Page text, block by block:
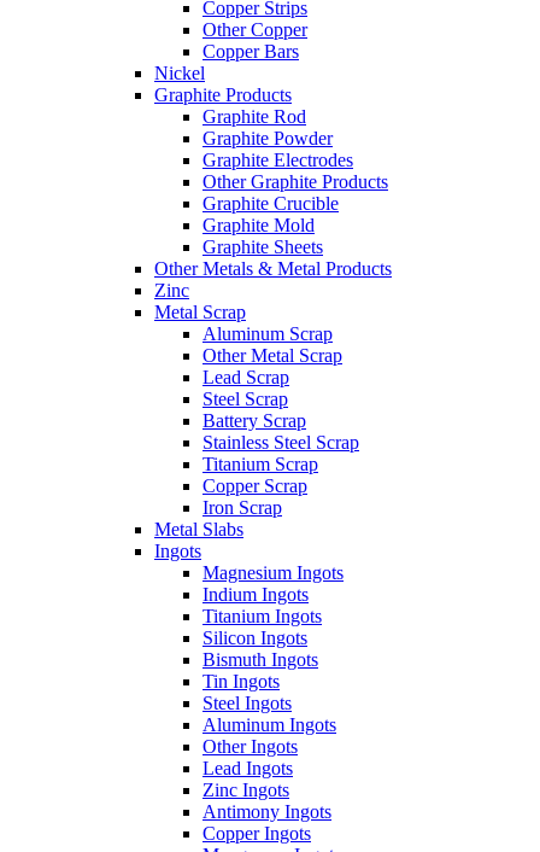
Copper Strips
Other Copper
Copper Bars
Nickel
Graphite Products
Graphite Rod
Graphite Powder
Graphite Electrodes
Other Graphite Products
Graphite Crucible
Graphite Mold
Graphite Sheets
Other Metals & Metal Products
Zinc
Metal Scrap
Aluminum Scrap
Other Metal Scrap
Lead Scrap
Steel Scrap
Battery Scrap
Stainless Steel Scrap
Titanium Scrap
Copper Scrap
Iron Scrap
Metal Slabs
Ingots
Magnesium Ingots
Indium Ingots
Titanium Ingots
Silicon Ingots
Bismuth Ingots
Tin Ingots
Steel Ingots
Aluminum Ingots
Other Ingots
Lead Ingots
Zinc Ingots
Antimony Ingots
Copper Ingots